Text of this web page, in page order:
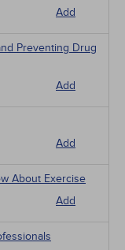
Add
Preventing Drug
Add
Add
About Exercise
Add